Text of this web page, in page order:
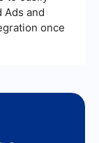
Ads and
once